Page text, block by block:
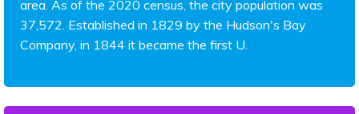
area. As of the 2020 census, the city population was
37,572. Established in 1829 by the Hudson's Bay
Company, in 1844 it became the first U.